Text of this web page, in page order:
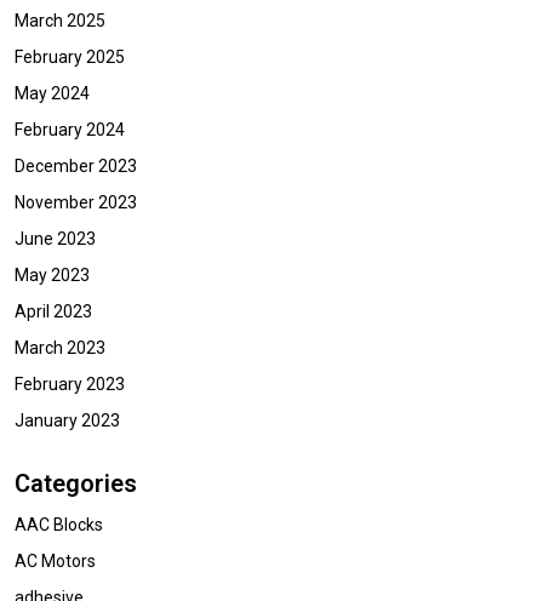
March 2025
February 2025
May 2024
February 2024
December 2023
November 2023
June 2023
May 2023
April 2023
March 2023
February 2023
January 2023
Categories
AAC Blocks
AC Motors